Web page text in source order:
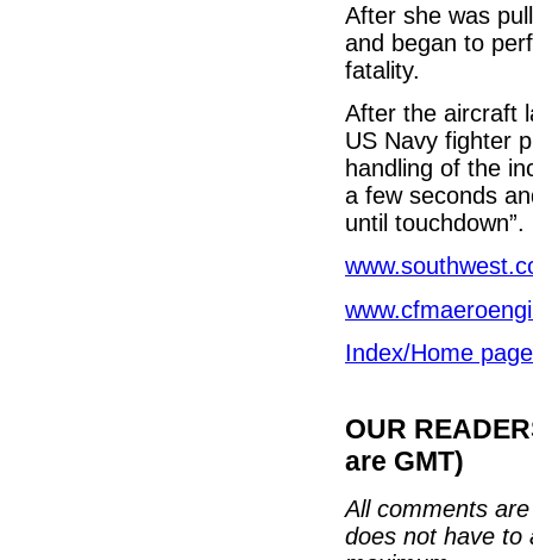
After she was
and began to
fatality.
After the aircraft
US Navy fighter
handling of the
a few seconds
until touchdown”.
Index/Home page
OUR
are GMT)
All comments
does not have to